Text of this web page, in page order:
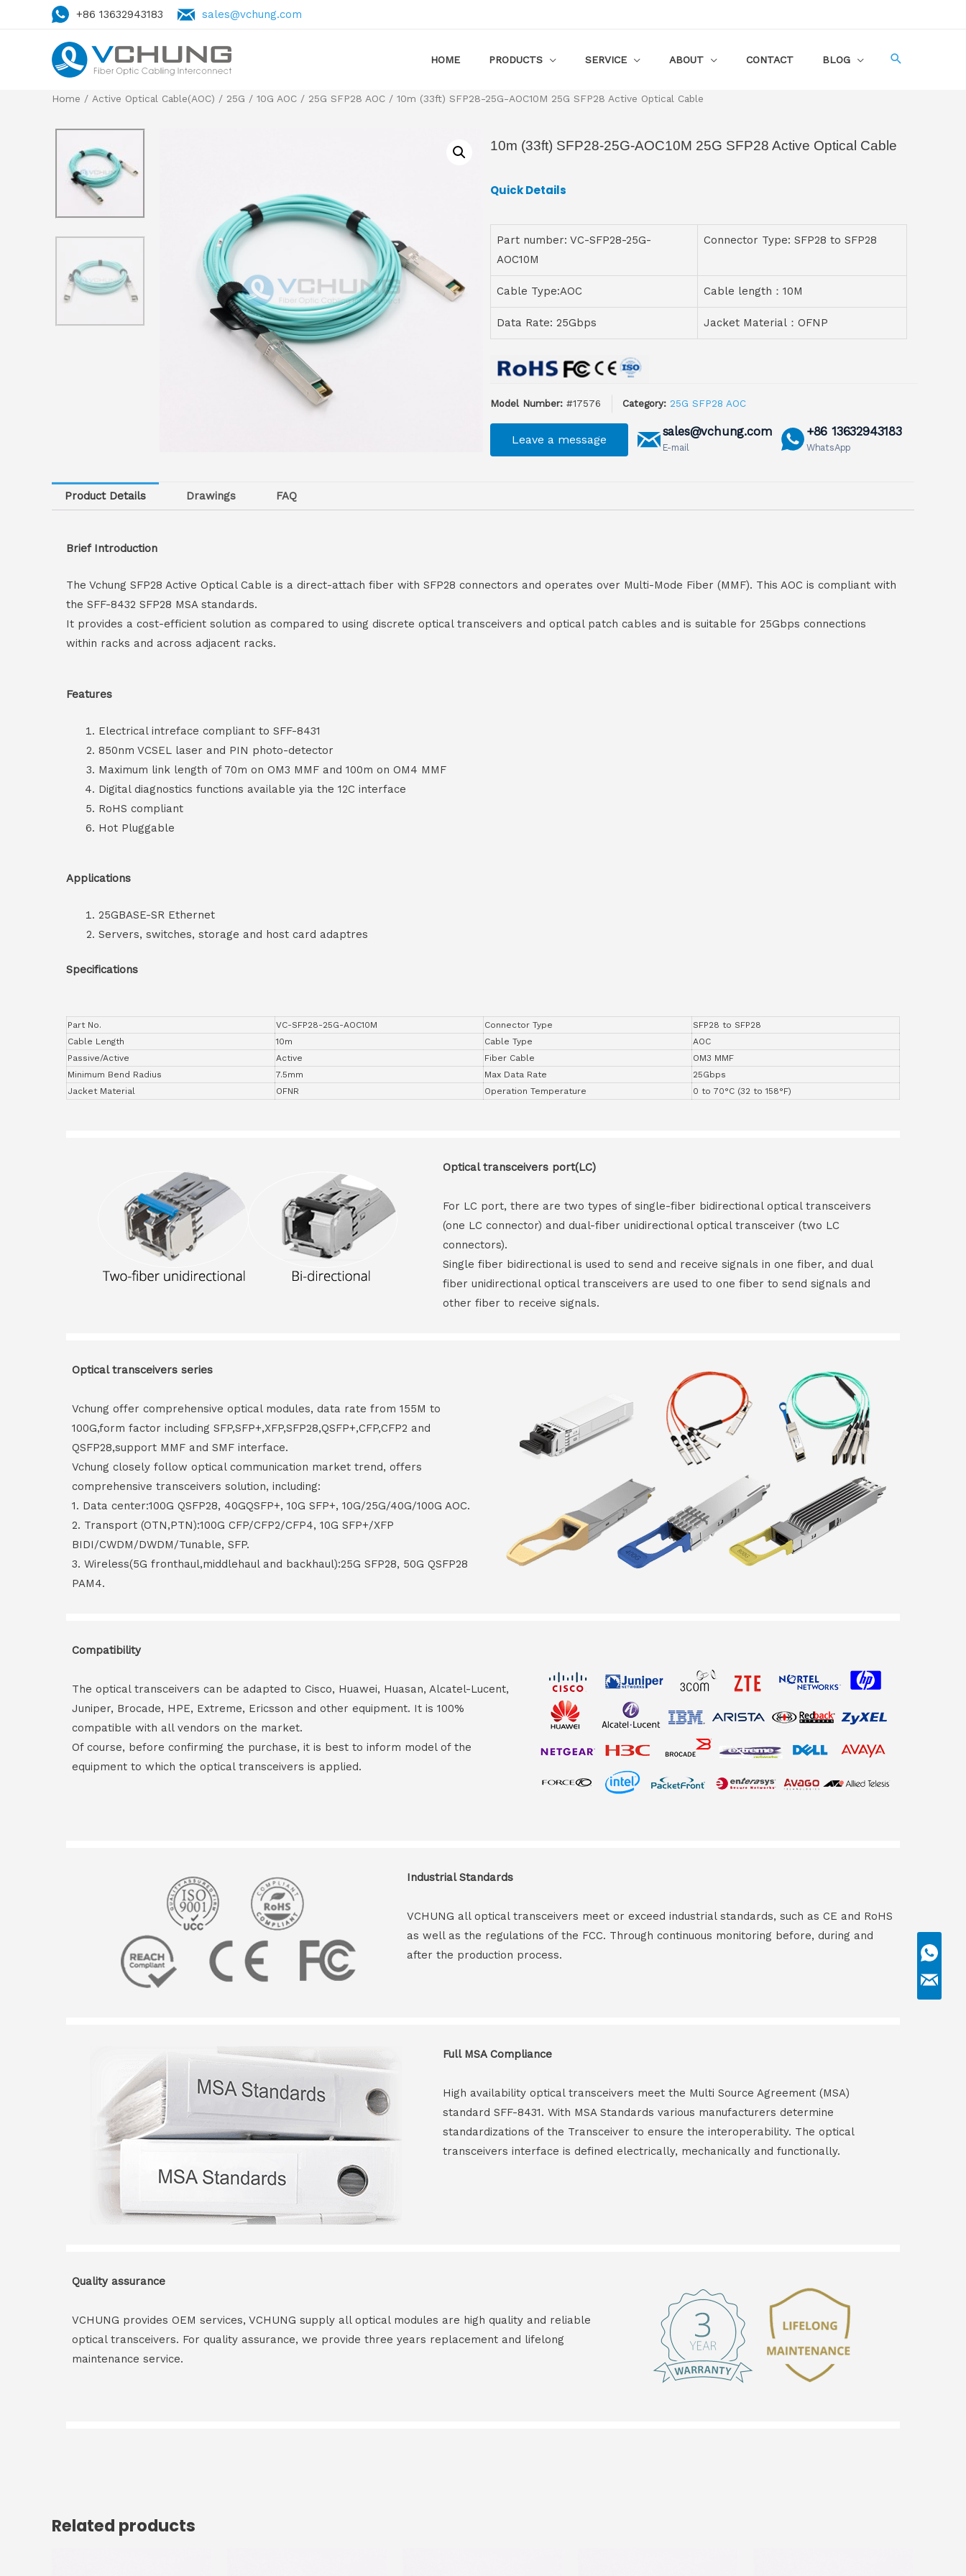
+86 13632943183 sales@vchung.com
HOME PRODUCTS SERVICE ABOUT CONTACT BLOG
Home / Active Optical Cable(AOC) / 25G / 10G AOC / 25G SFP28 AOC / 10m (33ft) SFP28-25G-AOC10M 25G SFP28 Active Optical Cable
10m (33ft) SFP28-25G-AOC10M 25G SFP28 Active Optical Cable
Quick Details
Part number: VC-SFP28-25G-
AOC10M
Connector Type: SFP28 to SFP28
Cable Type:AOC Cable length：10M
Data Rate: 25Gbps Jacket Material：OFNP
Model Number: #17576 Category: 25G SFP28 AOC
Leave a message
sales@vchung.com
E-mail
+86 13632943183
WhatsApp
Product Details Drawings FAQ
Brief Introduction
The Vchung SFP28 Active Optical Cable is a direct-attach fiber with SFP28 connectors and operates over Multi-Mode Fiber (MMF). This AOC is compliant with
the SFF-8432 SFP28 MSA standards.
It provides a cost-efficient solution as compared to using discrete optical transceivers and optical patch cables and is suitable for 25Gbps connections
within racks and across adjacent racks.
Features
Electrical intreface compliant to SFF-8431
850nm VCSEL laser and PIN photo-detector
Maximum link length of 70m on OM3 MMF and 100m on OM4 MMF
Digital diagnostics functions available yia the 12C interface
RoHS compliant
Hot Pluggable
Applications
25GBASE-SR Ethernet
Servers, switches, storage and host card adaptres
Specifications
Part No. VC-SFP28-25G-AOC10M Connector Type
SFP28 to SFP28
Cable Length
10m Cable Type
AOC
Passive/Active
Active Fiber Cable
OM3 MMF
Minimum Bend Radius
7.5mm Max Data Rate
25Gbps
Jacket Material
OFNR Operation Temperature 0 to 70°C (32 to 158°F)
Optical transceivers port(LC)
For LC port, there are two types of single-fiber bidirectional optical transceivers
(one LC connector) and dual-fiber unidirectional optical transceiver (two LC
connectors).
Single fiber bidirectional is used to send and receive signals in one fiber, and dual
fiber unidirectional optical transceivers are used to one fiber to send signals and
other fiber to receive signals.
Optical transceivers series
Vchung offer comprehensive optical modules, data rate from 155M to
100G,form factor including SFP,SFP+,XFP,SFP28,QSFP+,CFP,CFP2 and
QSFP28,support MMF and SMF interface.
Vchung closely follow optical communication market trend, offers
comprehensive transceivers solution, including:
1. Data center:100G QSFP28, 40GQSFP+, 10G SFP+, 10G/25G/40G/100G AOC.
2. Transport (OTN,PTN):100G CFP/CFP2/CFP4, 10G SFP+/XFP
BIDI/CWDM/DWDM/Tunable, SFP.
3. Wireless(5G fronthaul,middlehaul and backhaul):25G SFP28, 50G QSFP28
PAM4.
Compatibility
The optical transceivers can be adapted to Cisco, Huawei, Huasan, Alcatel-Lucent,
Juniper, Brocade, HPE, Extreme, Ericsson and other equipment. It is 100%
compatible with all vendors on the market.
Of course, before confirming the purchase, it is best to inform model of the
equipment to which the optical transceivers is applied.
Industrial Standards
VCHUNG all optical transceivers meet or exceed industrial standards, such as CE and RoHS
as well as the regulations of the FCC. Through continuous monitoring before, during and
after the production process.
Full MSA Compliance
High availability optical transceivers meet the Multi Source Agreement (MSA)
standard SFF-8431. With MSA Standards various manufacturers determine
standardizations of the Transceiver to ensure the interoperability. The optical
transceivers interface is defined electrically, mechanically and functionally.
Quality assurance
VCHUNG provides OEM services, VCHUNG supply all optical modules are high quality and reliable
optical transceivers. For quality assurance, we provide three years replacement and lifelong
maintenance service.
Related products